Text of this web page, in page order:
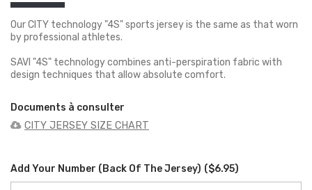
Our CITY technology "4S" sports jersey is the same as that worn
by professional athletes.
SAVI "4S" technology combines anti-perspiration fabric with
design techniques that allow absolute comfort.
Documents à consulter
CITY JERSEY SIZE CHART
Add Your Number (back Of The Jersey) ($6.95)